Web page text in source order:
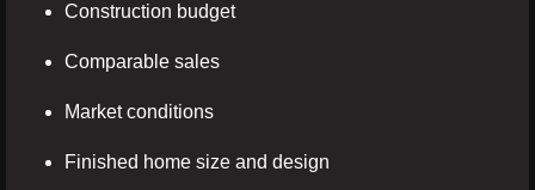
Construction budget
Comparable sales
Market conditions
Finished home size and design